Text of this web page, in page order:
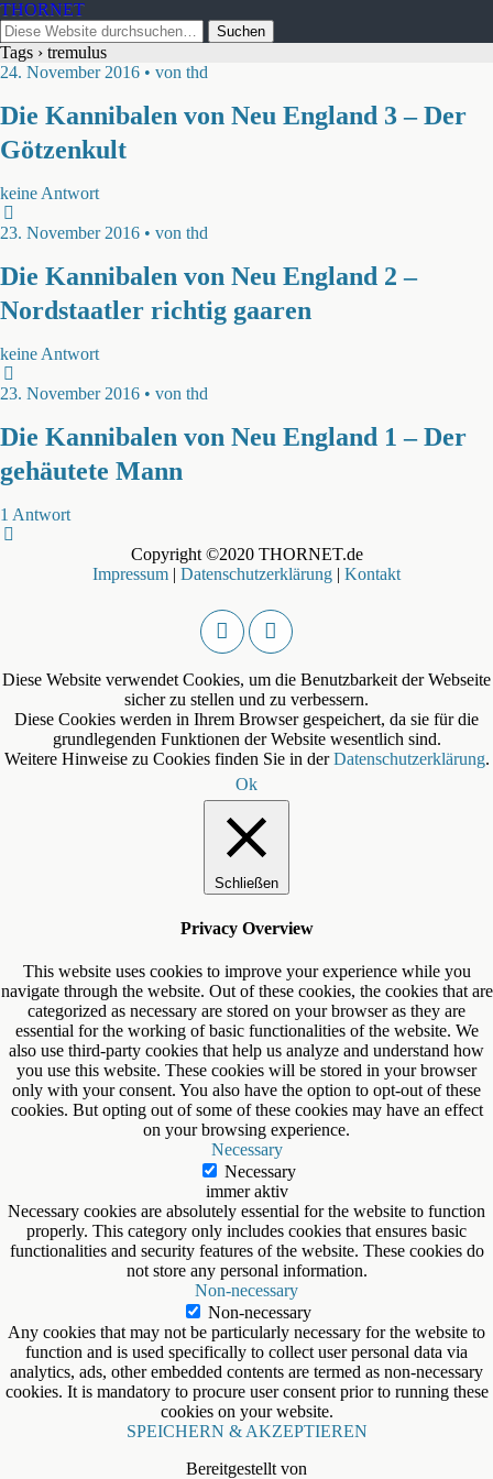
THORNET
Tags › tremulus
24. November 2016 • von thd
Die Kannibalen von Neu England 3 – Der
Götzenkult
keine Antwort
23. November 2016 • von thd
Die Kannibalen von Neu England 2 –
Nordstaatler richtig gaaren
keine Antwort
23. November 2016 • von thd
Die Kannibalen von Neu England 1 – Der
gehäutete Mann
1 Antwort
Copyright ©2020 THORNET.de
Impressum | Datenschutzerklärung | Kontakt
Diese Website verwendet Cookies, um die Benutzbarkeit der Webseite
sicher zu stellen und zu verbessern.
Diese Cookies werden in Ihrem Browser gespeichert, da sie für die
grundlegenden Funktionen der Website wesentlich sind.
Weitere Hinweise zu Cookies finden Sie in derDatenschutzerklärung.
Ok
Schließen
Privacy Overview
This website uses cookies to improve your experience while you
navigate through the website. Out of these cookies, the cookies that are
categorized as necessary are stored on your browser as they are
essential for the working of basic functionalities of the website. We
also use third-party cookies that help us analyze and understand how
you use this website. These cookies will be stored in your browser
only with your consent. You also have the option to opt-out of these
cookies. But opting out of some of these cookies may have an effect
on your browsing experience.
Necessary
Necessary
immer aktiv
Necessary cookies are absolutely essential for the website to function
properly. This category only includes cookies that ensures basic
functionalities and security features of the website. These cookies do
not store any personal information.
Non-necessary
Non-necessary
Any cookies that may not be particularly necessary for the website to
function and is used specifically to collect user personal data via
analytics, ads, other embedded contents are termed as non-necessary
cookies. It is mandatory to procure user consent prior to running these
cookies on your website.
SPEICHERN & AKZEPTIEREN
Bereitgestellt von